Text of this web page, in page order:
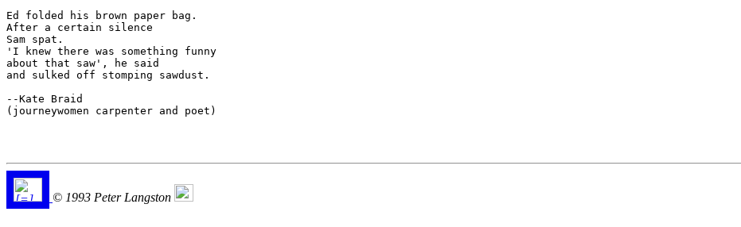
Ed folded his brown paper bag.
After a certain silence
Sam spat.
'I knew there was something funny
about that saw', he said
and sulked off stomping sawdust.
--Kate Braid
(journeywomen carpenter and poet)
© 1993 Peter Langston